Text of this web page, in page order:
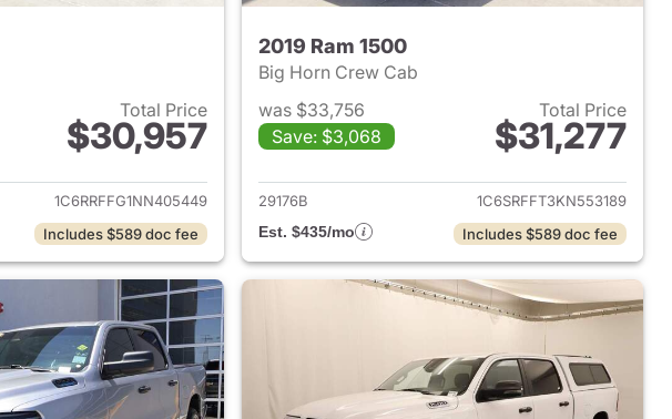
Total Price
$30,957
View details for 2022 Ram 1500
1C6RRFFG1NN405449
Includes $589 doc fee
2019 Ram 1500
Big Horn Crew Cab
was $33,756
Save: $3,068
Total Price
$31,277
View details for 2019 Ram
29176B
1C6SRFFT3KN553189
Est. $435/mo
Includes $589 doc fee